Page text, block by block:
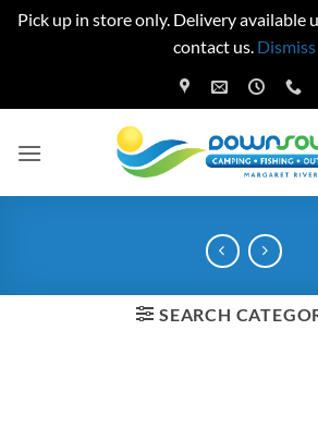
Pick up in store only. Delivery available
contact us. Dismiss
to
SEARCH